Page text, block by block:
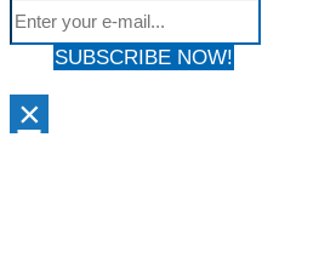
SUBSCRIBE NOW!
×